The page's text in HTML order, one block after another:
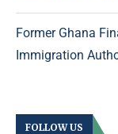
Former Ghana
Immigration
FOLLOW US